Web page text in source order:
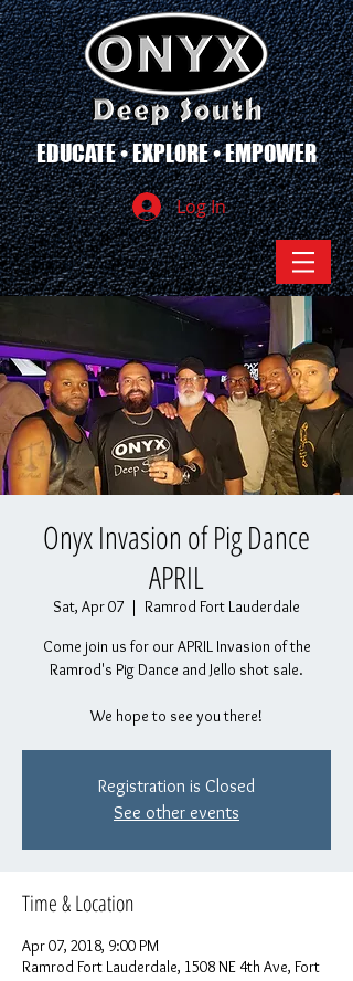
EDUCATE • EXPLORE • EMPOWER
Log In
Onyx Invasion of Pig Dance
APRIL
Sat, Apr 07
  |
Ramrod Fort Lauderdale
Come join us for our APRIL Invasion of the
Ramrod's Pig Dance and Jello shot sale.
We hope to see you there!
Registration is Closed
See other events
Time & Location
Apr 07, 2018, 9:00 PM
Ramrod Fort Lauderdale, 1508 NE 4th Ave, Fort